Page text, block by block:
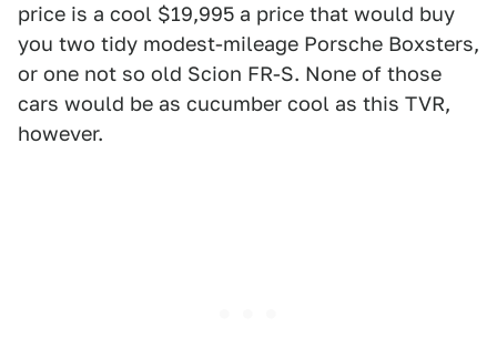
price is a cool $19,995 a price that would buy
you two tidy modest-mileage Porsche Boxsters,
or one not so old Scion FR-S. None of those
cars would be as cucumber cool as this TVR,
however.